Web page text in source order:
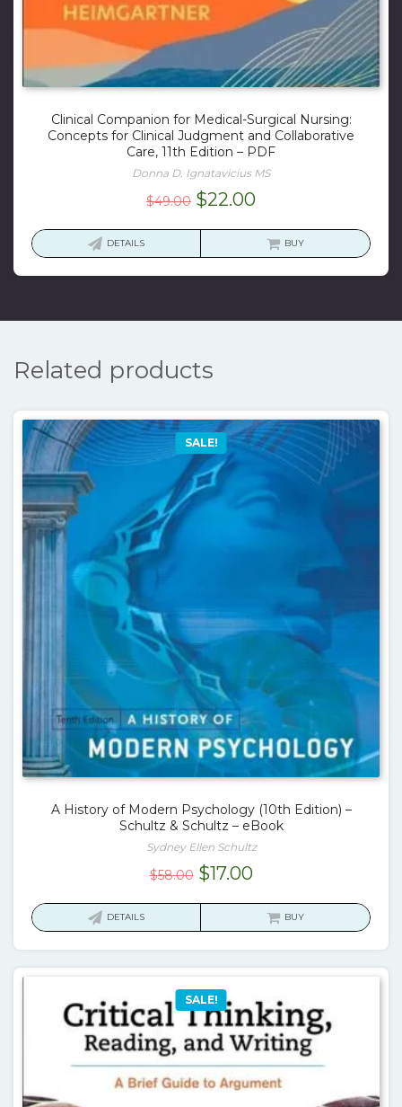
Clinical Companion for Medical-Surgical Nursing:
Concepts for Clinical Judgment and Collaborative
Care, 11th Edition – PDF
Donna D. Ignatavicius MS
$49.00 Original
$22.00Current
is:
DETAILS BUY
Related products
SALE!
A History of Modern Psychology (10th Edition) –
Schultz & Schultz – eBook
Sydney Ellen Schultz
$58.00 Original
$17.00Current
is:
DETAILS BUY
SALE!